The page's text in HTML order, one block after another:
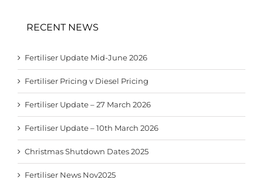
RECENT NEWS
Fertiliser Update Mid-June 2026
Fertiliser Pricing v Diesel Pricing
Fertiliser Update – 27 March 2026
Fertiliser Update – 10th March 2026
Christmas Shutdown Dates 2025
Fertiliser News Nov2025